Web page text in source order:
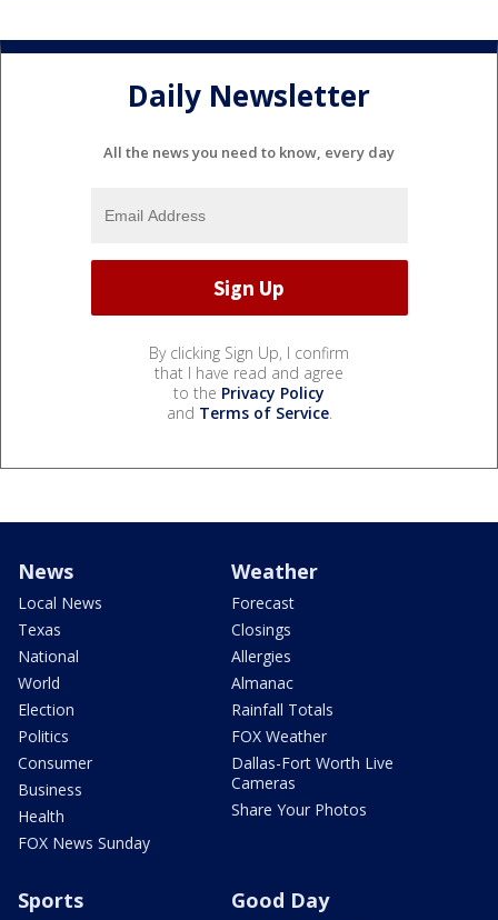
Daily Newsletter
All the news you need to know, every day
By clicking Sign Up, I confirm
that I have read and agree
to the Privacy Policy
and Terms of Service.
News
Local News
Texas
National
World
Election
Politics
Consumer
Business
Health
FOX News Sunday
Weather
Forecast
Closings
Allergies
Almanac
Rainfall Totals
FOX Weather
Dallas-Fort Worth Live
Cameras
Share Your Photos
Sports Good Day